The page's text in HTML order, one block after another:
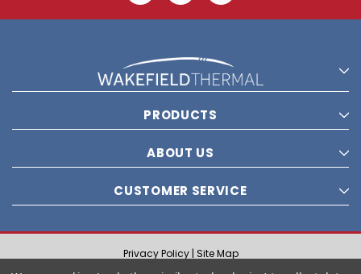
PRODUCTS
ABOUT US
CUSTOMER SERVICE
Privacy Policy | Site Map